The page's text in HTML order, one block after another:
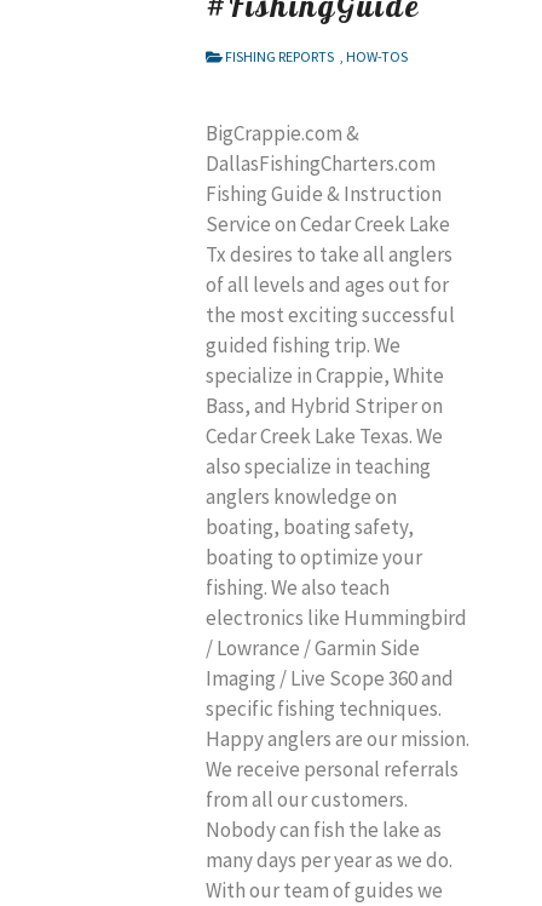
FISHING REPORTS , HOW-TOS
BigCrappie.com &
DallasFishingCharters.com
Fishing Guide & Instruction
Service on Cedar Creek Lake
Tx desires to take all anglers
of all levels and ages out for
the most exciting successful
guided fishing trip. We
specialize in Crappie, White
Bass, and Hybrid Striper on
Cedar Creek Lake Texas. We
also specialize in teaching
anglers knowledge on
boating, boating safety,
boating to optimize your
fishing. We also teach
electronics like Hummingbird
/ Lowrance / Garmin Side
Imaging / Live Scope 360 and
specific fishing techniques.
Happy anglers are our mission.
We receive personal referrals
from all our customers.
Nobody can fish the lake as
many days per year as we do.
With our team of guides we